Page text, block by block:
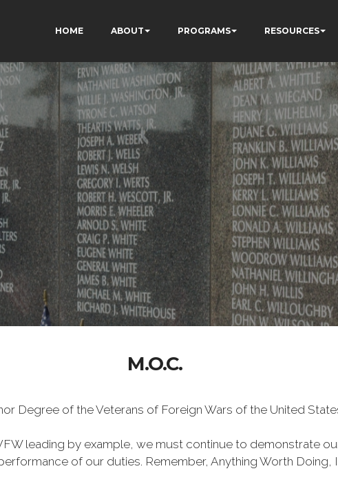
HOME ABOUT PROGRAMS RESOURCES
M.O.C.
Degree of the Veterans of Foreign Wars of the United
leading by example, we must continue to demonstrate
of our duties. Remember, Anything Worth Doing,